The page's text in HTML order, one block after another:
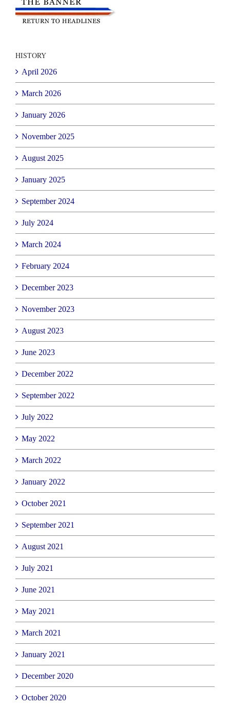
HISTORY
April 2026
March 2026
January 2026
November 2025
August 2025
January 2025
September 2024
July 2024
March 2024
February 2024
December 2023
November 2023
August 2023
June 2023
December 2022
September 2022
July 2022
May 2022
March 2022
January 2022
October 2021
September 2021
August 2021
July 2021
June 2021
May 2021
March 2021
January 2021
December 2020
October 2020